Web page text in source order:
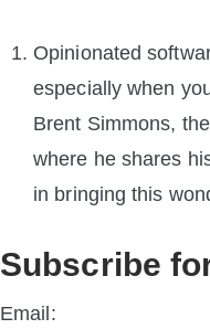
Opinionated
especially when
Brent Simmons,
where he shares
in bringing this
Subscribe
Email: